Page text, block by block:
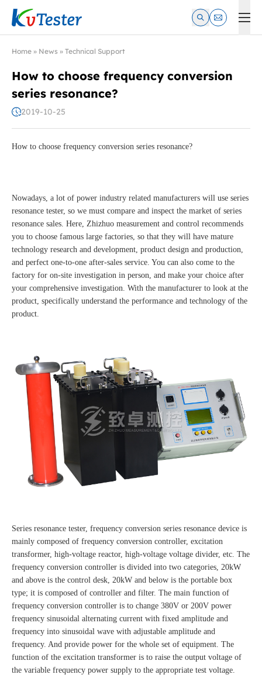
Kvtester: High Voltage Electrical Test & Measurement
Home » News » Technical Support
How to choose frequency conversion
series resonance?
2019-10-25
How to choose frequency conversion series resonance?
Nowadays, a lot of power industry related manufacturers will use series
resonance tester, so we must compare and inspect the market of series
resonance sales. Here, Zhizhuo measurement and control recommends
you to choose famous large factories, so that they will have mature
technology research and development, product design and production,
and perfect one-to-one after-sales service. You can also come to the
factory for on-site investigation in person, and make your choice after
your comprehensive investigation. With the manufacturer to look at the
product, specifically understand the performance and technology of the
product.
Series resonance tester, frequency conversion series resonance device is
mainly composed of frequency conversion controller, excitation
transformer, high-voltage reactor, high-voltage voltage divider, etc. The
frequency conversion controller is divided into two categories, 20kW
and above is the control desk, 20kW and below is the portable box
type; it is composed of controller and filter. The main function of
frequency conversion controller is to change 380V or 200V power
frequency sinusoidal alternating current with fixed amplitude and
frequency into sinusoidal wave with adjustable amplitude and
frequency. And provide power for the whole set of equipment. The
function of the excitation transformer is to raise the output voltage of
the variable frequency power supply to the appropriate test voltage.